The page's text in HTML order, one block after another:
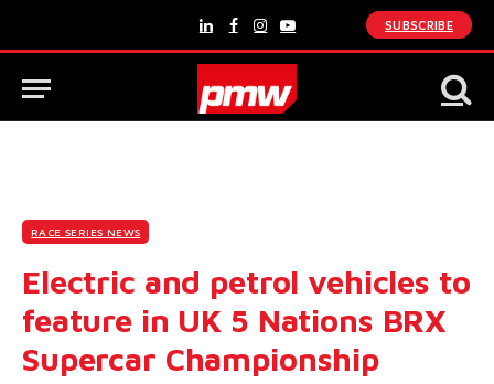
LinkedInFacebook
Instagram
YouTube
SUBSCRIBE
RACE SERIES NEWS
Electric and petrol vehicles to
feature in UK 5 Nations BRX
Supercar Championship